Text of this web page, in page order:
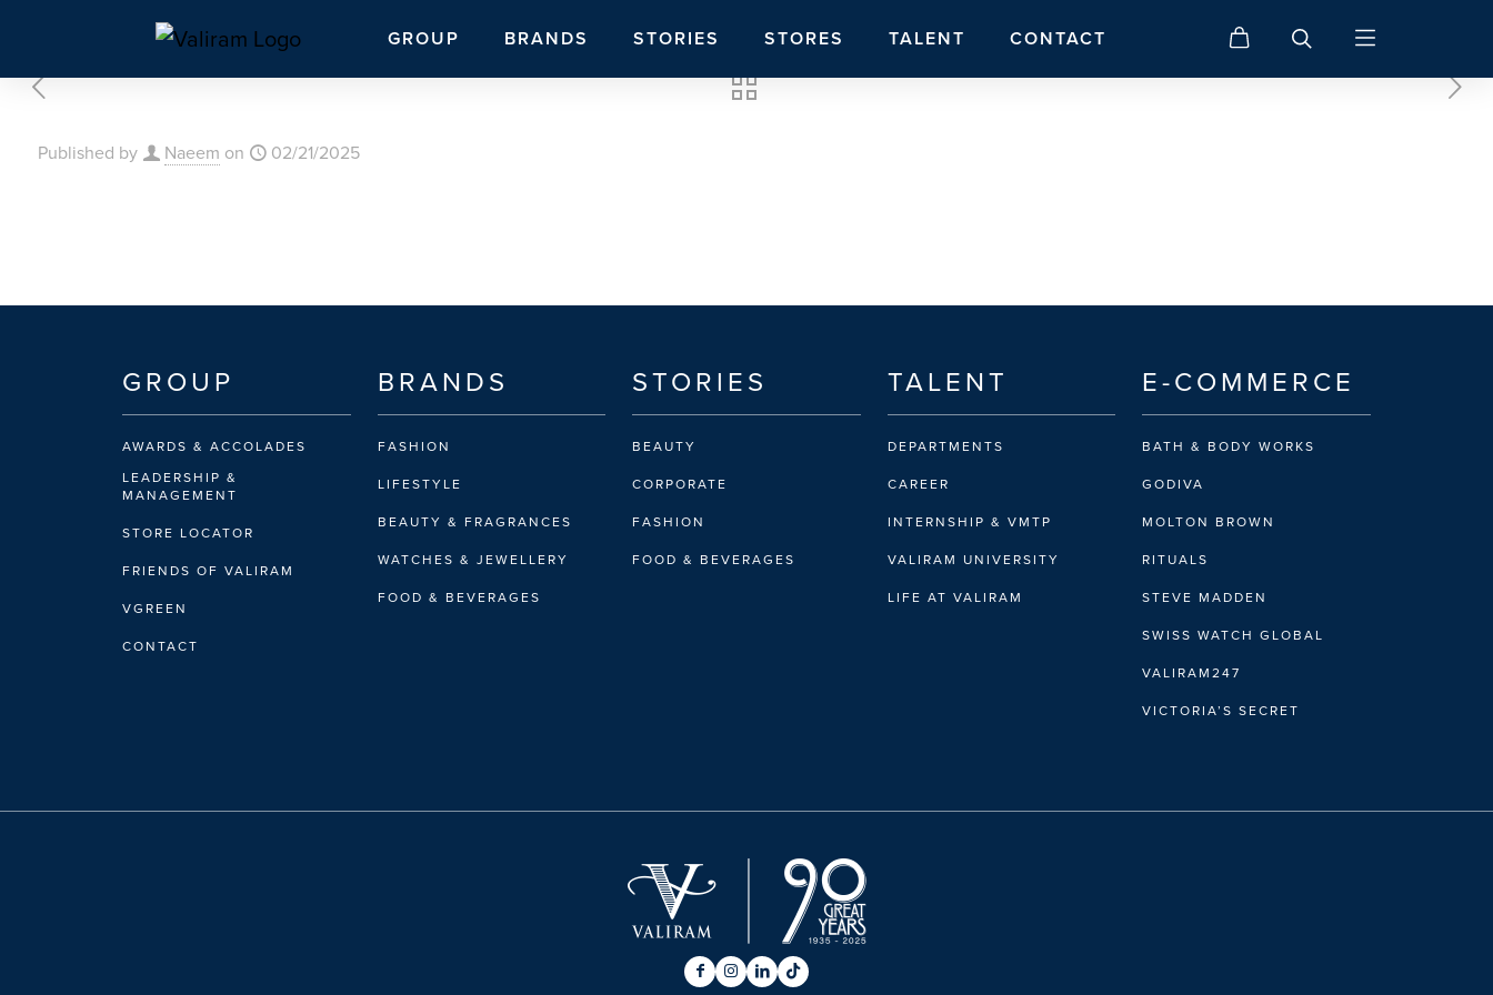
GROUP BRANDS STORIES STORES TALENT CONTACT
Published by Naeem on 02/21/2025
GROUP
AWARDS & ACCOLADES
LEADERSHIP &
MANAGEMENT
STORE LOCATOR
FRIENDS OF VALIRAM
VGREEN
CONTACT
BRANDS
FASHION
LIFESTYLE
BEAUTY & FRAGRANCES
WATCHES & JEWELLERY
FOOD & BEVERAGES
STORIES
BEAUTY
CORPORATE
FASHION
FOOD & BEVERAGES
TALENT
DEPARTMENTS
CAREER
INTERNSHIP & VMTP
VALIRAM UNIVERSITY
LIFE AT VALIRAM
E-COMMERCE
BATH & BODY WORKS
GODIVA
MOLTON BROWN
RITUALS
STEVE MADDEN
SWISS WATCH GLOBAL
VALIRAM247
VICTORIA’S SECRET